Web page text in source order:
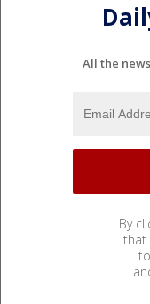
All the
By
that